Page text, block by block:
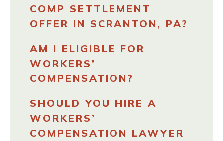
COMP SETTLEMENT
OFFER IN SCRANTON, PA?
AM I ELIGIBLE FOR
WORKERS’
COMPENSATION?
SHOULD YOU HIRE A
WORKERS’
COMPENSATION LAWYER